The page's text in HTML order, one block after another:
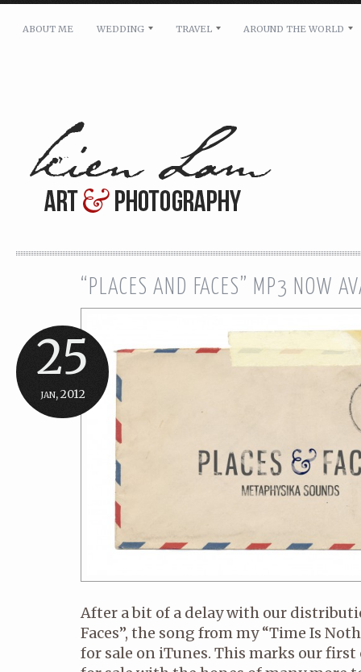
Message: *
ABOUT ME WEDDING TRAVEL AROUND THE WORLD
25
jan, 2012
“PLACES AND FACES” MP3 NOW
After a bit of a delay with our
Faces”, the song from my “Time Is
for sale on iTunes. This marks our